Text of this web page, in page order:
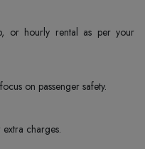
or hourly rental as per your
on passenger safety.
charges.